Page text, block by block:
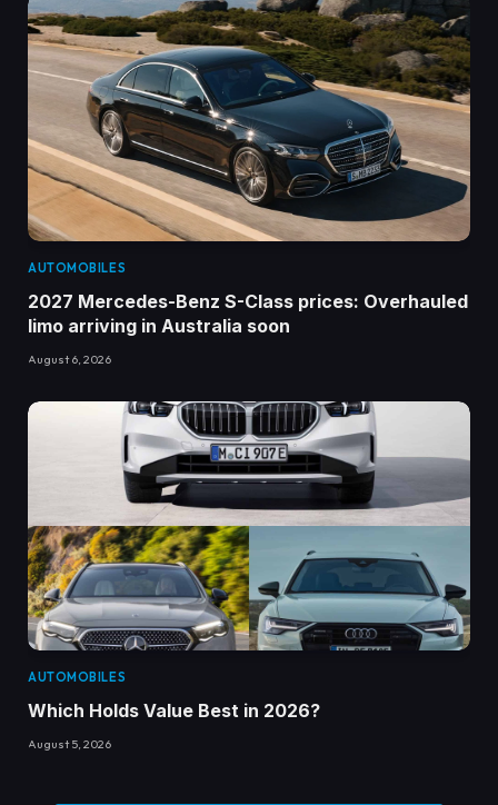
AUTOMOBILES
2027 Mercedes-Benz S-Class prices: Overhauled
limo arriving in Australia soon
August 6, 2026
AUTOMOBILES
Which Holds Value Best in 2026?
August 5, 2026